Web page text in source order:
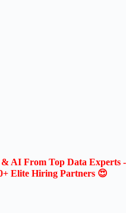
AI From Top Data Experts -
Elite Hiring Partners 😍